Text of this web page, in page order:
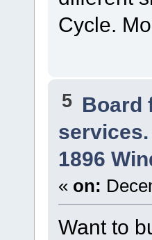
Cycle.
5 Board
services.
1896
« on:
Want to